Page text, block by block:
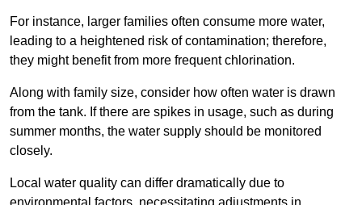
For instance, larger families often consume more water,
leading to a heightened risk of contamination; therefore,
they might benefit from more frequent chlorination.
Along with family size, consider how often water is drawn
from the tank. If there are spikes in usage, such as during
summer months, the water supply should be monitored
closely.
Local water quality can differ dramatically due to
environmental factors, necessitating adjustments in